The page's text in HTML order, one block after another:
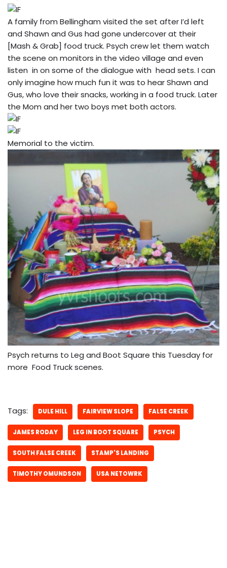
A family from Bellingham visited the set after I’d left
and Shawn and Gus had gone undercover at their
[Mash & Grab] food truck. Psych crew let them watch
the scene on monitors in the video village and even
listen in on some of the dialogue with head sets. I can
only imagine how much fun it was to hear Shawn and
Gus, who love their snacks, working in a food truck. Later
the Mom and her two boys met both actors.
Memorial to the victim.
Psych returns to Leg and Boot Square this Tuesday for
more Food Truck scenes.
Tags: DULE HILL FAIRVIEW SLOPE FALSE CREEK
JAMES RODAY LEG IN BOOT SQUARE PSYCH
SOUTH FALSE CREEK STAMP'S LANDING
TIMOTHY OMUNDSON USA NETOWRK